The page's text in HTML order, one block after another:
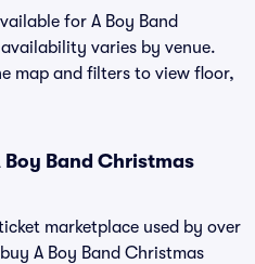
for A Boy Band
varies by venue.
map and filters to view floor,
Boy Band Christmas
marketplace used by over
A Boy Band Christmas